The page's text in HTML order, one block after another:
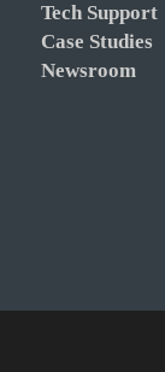
Tech Support
Case Studies
Newsroom